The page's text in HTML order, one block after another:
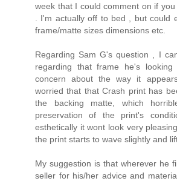
week that I could comment on if
. I'm actually off to bed , but could
frame/matte sizes dimensions etc.
Regarding Sam G's question , I
regarding that frame he's
concern about the way it
worried that that Crash print has
the backing matte, which
preservation of the print's
esthetically it wont look very
the print starts to wave slightly and
My suggestion is that wherever he
seller for his/her advice and